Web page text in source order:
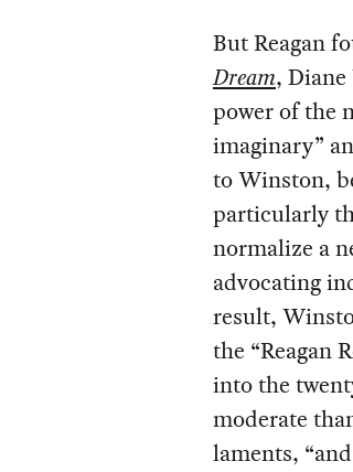
But Reagan
Dream,
power of the
imaginary”
to Winston,
particularly
normalize a
advocating
result,
the “Reagan
into the
moderate
laments,